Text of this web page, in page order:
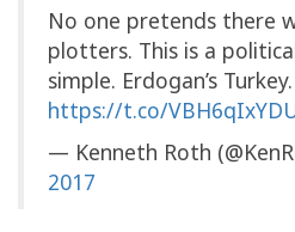
No one pretends there
plotters. This is a
simple. Erdogan’s Turkey.
https://t.co/
— Kenneth Roth
2017